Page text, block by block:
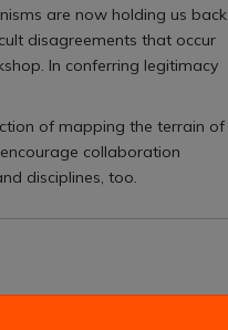
are now holding us back
disagreements that occur
In conferring legitimacy
of mapping the terrain of
collaboration
disciplines, too.